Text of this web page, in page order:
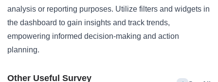
analysis or reporting purposes. Utilize filters and widgets in
the dashboard to gain insights and track trends,
empowering informed decision-making and action
planning.
Other Useful Survey